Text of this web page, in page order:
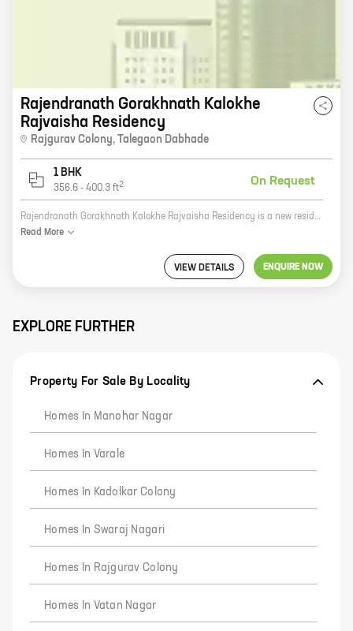
Rajendranath Gorakhnath Kalokhe
Rajvaisha Residency
Rajgurav Colony, Talegaon Dabhade
1 BHK
356.6 - 400.3 ft2 On Request
Rajendranath Gorakhnath Kalokhe Rajvaisha Residency is a new residential project by reputed developer Rajendranath Gorakhnath Kalokhe. It is located at Rajgurav Colony, Talegaon Dabhade, and offers 1 BHK homes with carpet areas ranging from 375 ft to 400 ft. The project is surrounded by lush green surroundings and is close to all major amenities such as schools, hospitals, shopping malls, and railway stations. It is also well-connected to the Mumbai-Pune Expressway. The project is built on a sprawling 10-acre plot and offers a variety of amenities such as a swimming pool, a gym, a children's play area, a jogging track, and a security system. The homes are spacious and well-designed, and they offer all the modern amenities that you need. If you are looking for a spacious and well-designed home in a prime location, then Rajendranath Gorakhnath Kalokhe Rajvaisha Residency is the perfect choice for you. Contact us today to book your home!
Read More
VIEW DETAILS ENQUIRE NOW
EXPLORE FURTHER
Property For Sale By Locality
Homes In Manohar Nagar
Homes In Varale
Homes In Kadolkar Colony
Homes In Swaraj Nagari
Homes In Rajgurav Colony
Homes In Vatan Nagar